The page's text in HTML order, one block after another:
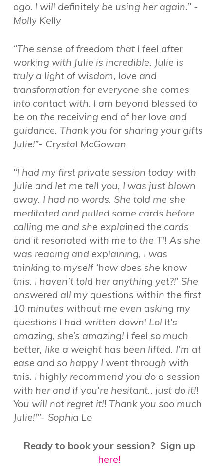
ago. I will definitely be using her again.” -
Molly Kelly
“The sense of freedom that I feel after
working with Julie is incredible. Julie is
truly a light of wisdom, love and
transformation for everyone she comes
into contact with. I am beyond blessed to
be on the receiving end of her love and
guidance. Thank you for sharing your gifts
Julie!”- Crystal McGowan
“I had my first private session today with
Julie and let me tell you, I was just blown
away. I had no words. She told me she
meditated and pulled some cards before
calling me and she explained the cards
and it resonated with me to the T!! As she
was reading and explaining, I was
thinking to myself ‘how does she know
this. I haven’t told her anything yet?!’ She
answered all my questions within the first
10 minutes without me even asking my
questions I had written down! Lol It’s
amazing, she’s amazing! I feel so much
better, like a weight has been lifted. I’m at
ease and so happy I went through with
this. I highly recommend you do a session
with her and if you’re hesitant.. just do it!!
You will not regret it!! Thank you soo much
Julie!!”- Sophia Lo
Ready to book your session? Sign up
here!